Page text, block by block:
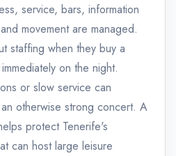
service, bars, information
movement are managed.
staffing when they buy a
on the night.
or slow service can
otherwise strong concert. A
protect Tenerife's
can host large leisure